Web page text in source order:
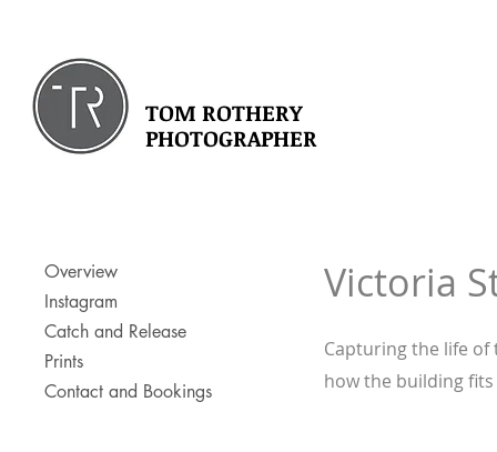
TOM ROTHERY
PHOTOGRAPHER
Overview
Instagram
Catch and Release
Prints
Contact and Bookings
Victoria
Capturing the life
how the building